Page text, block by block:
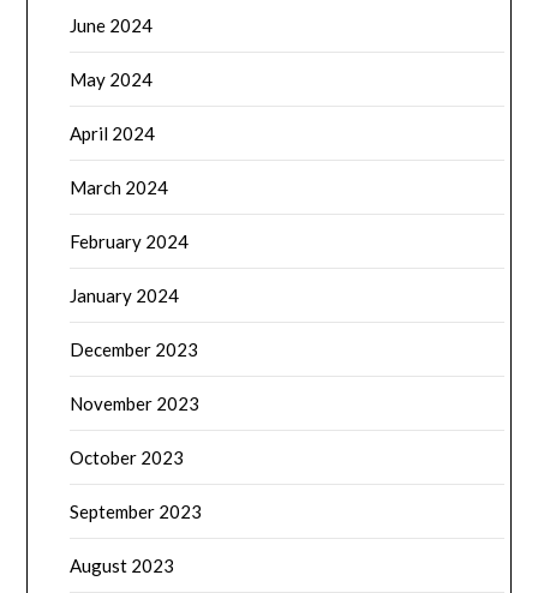
June 2024
May 2024
April 2024
March 2024
February 2024
January 2024
December 2023
November 2023
October 2023
September 2023
August 2023